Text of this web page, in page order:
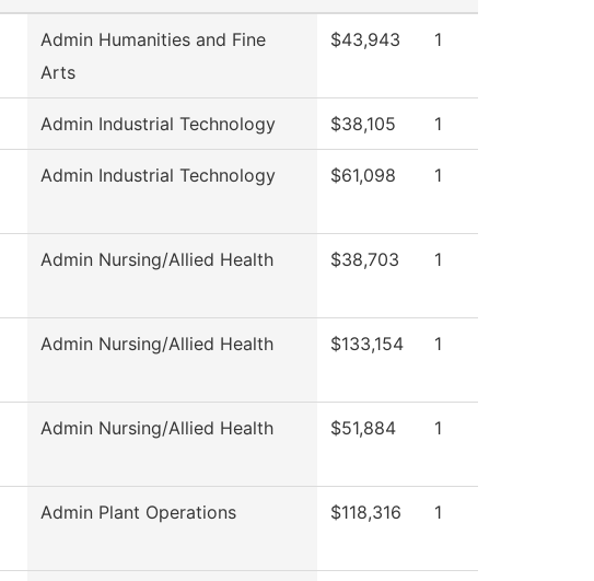
Admin Humanities and Fine
Arts
$43,943 1
Admin Industrial Technology $38,105 1
Admin Industrial Technology $61,098 1
Admin Nursing/Allied Health $38,703 1
Admin Nursing/Allied Health $133,154 1
Admin Nursing/Allied Health $51,884 1
Admin Plant Operations $118,316 1